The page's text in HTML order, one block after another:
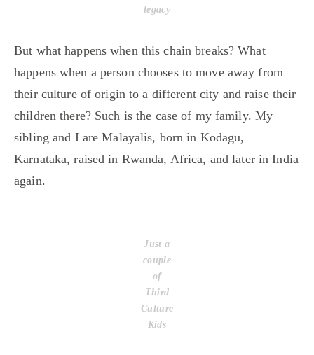
legacy
But what happens when this chain breaks? What
happens when a person chooses to move away from
their culture of origin to a different city and raise their
children there? Such is the case of my family. My
sibling and I are Malayalis, born in Kodagu,
Karnataka, raised in Rwanda, Africa, and later in India
again.
Just a
couple
of
Third
Culture
Kids